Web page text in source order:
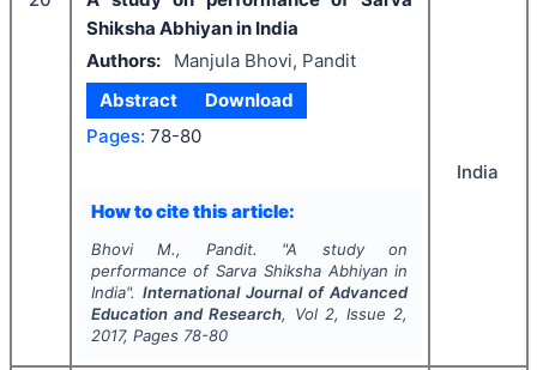
Shiksha Abhiyan in India
Authors:
Manjula Bhovi, Pandit
Abstract
Download
Pages: 78-80
How to cite this article:
Bhovi M., Pandit. "A study on
performance of Sarva Shiksha Abhiyan in
India". International Journal of Advanced
Education and Research, Vol 2, Issue 2,
2017, Pages 78-80
India